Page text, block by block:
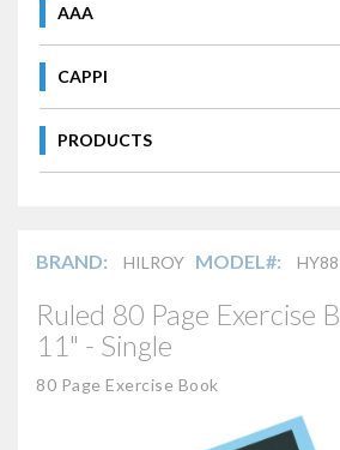
AAA
CAPPI
PRODUCTS
BRAND: HILROY MODEL#: HY88
Ruled 80 Page Exercise
11" - Single
80 Page Exercise Book